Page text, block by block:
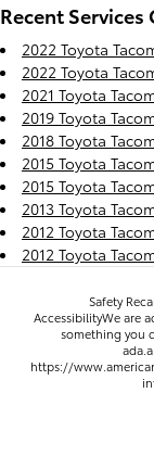
Recent
2022 Toyota
2022 Toyota
2021 Toyota
2019 Toyota
2018 Toyota
2015 Toyota
2015 Toyota
2013 Toyota
2012 Toyota
2012 Toyota
Safety
AccessibilityWe are
something you
https://